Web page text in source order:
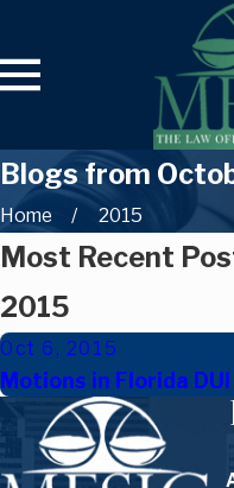
Blogs from
Home 2015
Most Recent
2015
Oct 6, 2015
Motions in Florida DUI